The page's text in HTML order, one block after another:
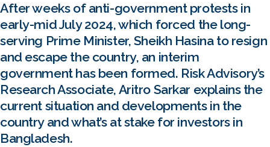
After weeks of anti-government protests in
early-mid July 2024, which forced the long-
serving Prime Minister, Sheikh Hasina to resign
and escape the country, an interim
government has been formed. Risk Advisory’s
Research Associate, Aritro Sarkar explains the
current situation and developments in the
country and what’s at stake for investors in
Bangladesh.